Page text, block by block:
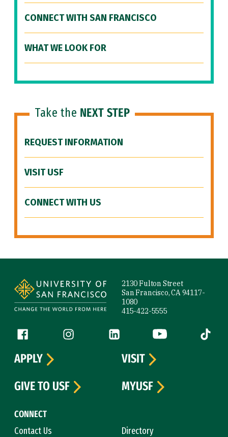
CONNECT WITH SAN FRANCISCO
WHAT WE LOOK FOR
Take the NEXT STEP
REQUEST INFORMATION
VISIT USF
CONNECT WITH US
2130 Fulton Street
San Francisco, CA 94117-
1080
415-422-5555
Follow us
Facebook (link is external)
Instagram (link is external)
LinkedIn (link is external)
YouTube (link is
Tiktok
CONNECT
Contact Us
Directory
APPLY
VISIT
GIVE TO USF
MYUSF